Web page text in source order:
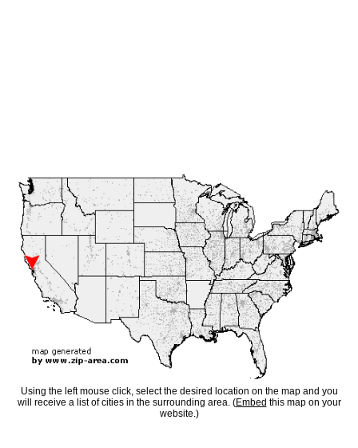
Using the left mouse click, select the desired location on the map and you
will receive a list of cities in the surrounding area. (Embed this map on your
website.)